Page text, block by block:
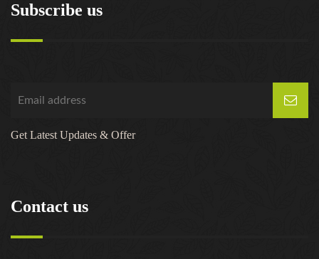
Subscribe us
Get Latest Updates & Offer
Contact us